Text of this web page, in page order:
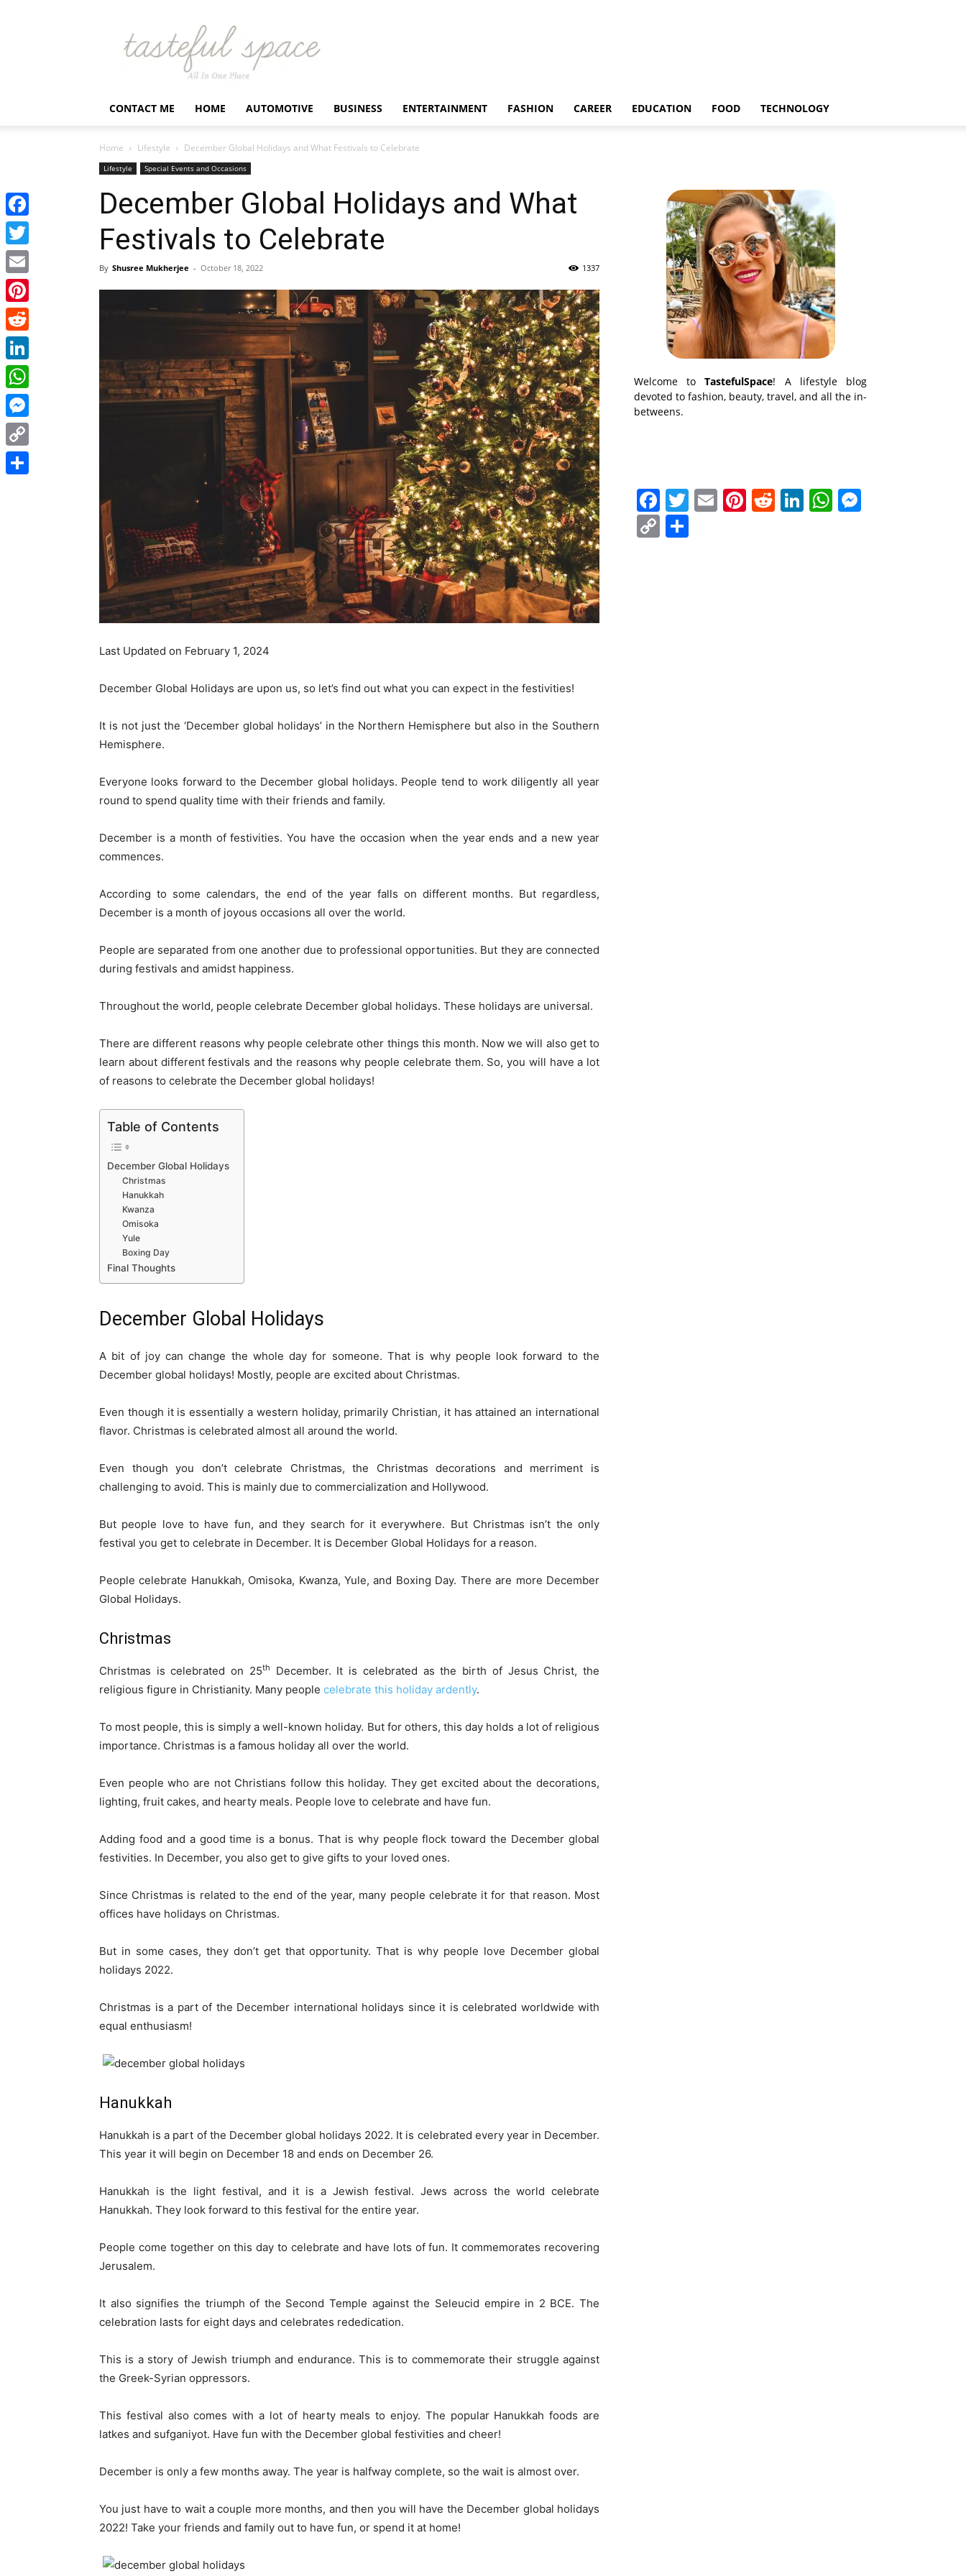
Latest
Business,
Fashion,
Entertainment
Finance
Tastefulspace
CONTACT ME HOME AUTOMOTIVE BUSINESS ENTERTAINMENT FASHION CAREER EDUCATION FOOD TECHNOLOGY
Home Lifestyle December Global Holidays and What Festivals to Celebrate
Lifestyle Special Events and Occasions
December Global Holidays and What
Festivals to Celebrate
By Shusree Mukherjee - October 18, 2022 1337
Last Updated on February 1, 2024
December Global Holidays are upon us, so let’s find out what you can expect in the festivities!
It is not just the ‘December global holidays’ in the Northern Hemisphere but also in the Southern
Hemisphere.
Everyone looks forward to the December global holidays. People tend to work diligently all year
round to spend quality time with their friends and family.
December is a month of festivities. You have the occasion when the year ends and a new year
commences.
According to some calendars, the end of the year falls on different months. But regardless,
December is a month of joyous occasions all over the world.
People are separated from one another due to professional opportunities. But they are connected
during festivals and amidst happiness.
Throughout the world, people celebrate December global holidays. These holidays are universal.
There are different reasons why people celebrate other things this month. Now we will also get to
learn about different festivals and the reasons why people celebrate them. So, you will have a lot
of reasons to celebrate the December global holidays!
Table of Contents
December Global Holidays
Christmas
Hanukkah
Kwanza
Omisoka
Yule
Boxing Day
Final Thoughts
December Global Holidays
A bit of joy can change the whole day for someone. That is why people look forward to the
December global holidays! Mostly, people are excited about Christmas.
Even though it is essentially a western holiday, primarily Christian, it has attained an international
flavor. Christmas is celebrated almost all around the world.
Even though you don’t celebrate Christmas, the Christmas decorations and merriment is
challenging to avoid. This is mainly due to commercialization and Hollywood.
But people love to have fun, and they search for it everywhere. But Christmas isn’t the only
festival you get to celebrate in December. It is December Global Holidays for a reason.
People celebrate Hanukkah, Omisoka, Kwanza, Yule, and Boxing Day. There are more December
Global Holidays.
Christmas
Christmas is celebrated on 25th
December. It is celebrated as the birth of Jesus Christ, the
religious figure in Christianity. Many people celebrate this holiday ardently.
To most people, this is simply a well-known holiday. But for others, this day holds a lot of religious
importance. Christmas is a famous holiday all over the world.
Even people who are not Christians follow this holiday. They get excited about the decorations,
lighting, fruit cakes, and hearty meals. People love to celebrate and have fun.
Adding food and a good time is a bonus. That is why people flock toward the December global
festivities. In December, you also get to give gifts to your loved ones.
Since Christmas is related to the end of the year, many people celebrate it for that reason. Most
offices have holidays on Christmas.
But in some cases, they don’t get that opportunity. That is why people love December global
holidays 2022.
Christmas is a part of the December international holidays since it is celebrated worldwide with
equal enthusiasm!
Hanukkah
Hanukkah is a part of the December global holidays 2022. It is celebrated every year in December.
This year it will begin on December 18 and ends on December 26.
Hanukkah is the light festival, and it is a Jewish festival. Jews across the world celebrate
Hanukkah. They look forward to this festival for the entire year.
People come together on this day to celebrate and have lots of fun. It commemorates recovering
Jerusalem.
It also signifies the triumph of the Second Temple against the Seleucid empire in 2 BCE. The
celebration lasts for eight days and celebrates rededication.
This is a story of Jewish triumph and endurance. This is to commemorate their struggle against
the Greek-Syrian oppressors.
This festival also comes with a lot of hearty meals to enjoy. The popular Hanukkah foods are
latkes and sufganiyot. Have fun with the December global festivities and cheer!
December is only a few months away. The year is halfway complete, so the wait is almost over.
You just have to wait a couple more months, and then you will have the December global holidays
2022! Take your friends and family out to have fun, or spend it at home!
Welcome toTastefulSpace! A lifestyle blog
devoted to fashion, beauty, travel, and all the in-
betweens.
Facebook
Twitter
EmailPinterest
Reddit
LinkedIn
WhatsApp
Copy
Facebook
Twitter
Email
Pinterest
Reddit
LinkedIn
WhatsApp
Messenger
Copy